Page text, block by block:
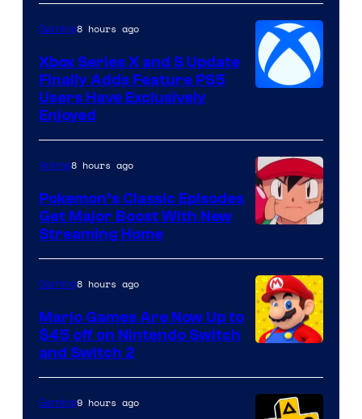
Gaming8 hours ago
Xbox Series X and S Update
Finally Adds Feature PS5
Users Have Exclusively
Enjoyed
of
The
Pokemon
Company
Anime8 hours ago
Pokemon’s Classic Episodes
Get Major Boost With New
Streaming Home
Gaming8 hours ago
Mario Games Are Now Up to
$45 off on Nintendo Switch
and Switch 2
Gaming9 hours ago